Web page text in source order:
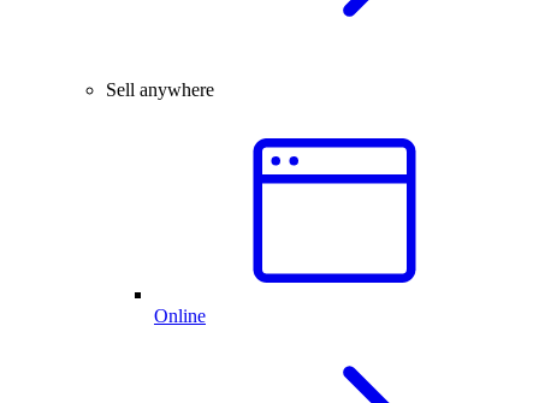
Sell anywhere
Online